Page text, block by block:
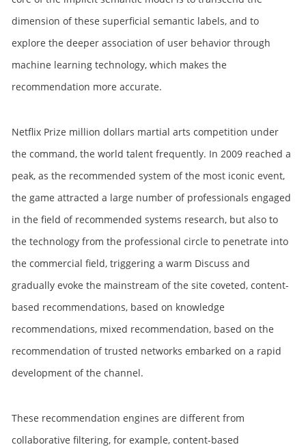
dimension of these superficial semantic labels, and to
explore the deeper association of user behavior through
machine learning technology, which makes the
recommendation more accurate.
Netflix Prize million dollars martial arts competition under
the command, the world talent frequently. In 2009 reached a
peak, as the recommended system of the most iconic event,
the game attracted a large number of professionals engaged
in the field of recommended systems research, but also to
the technology from the professional circle to penetrate into
the commercial field, triggering a warm Discuss and
gradually evoke the mainstream of the site coveted, content-
based recommendations, based on knowledge
recommendations, mixed recommendation, based on the
recommendation of trusted networks embarked on a rapid
development of the channel.
These recommendation engines are different from
collaborative filtering, for example, content-based